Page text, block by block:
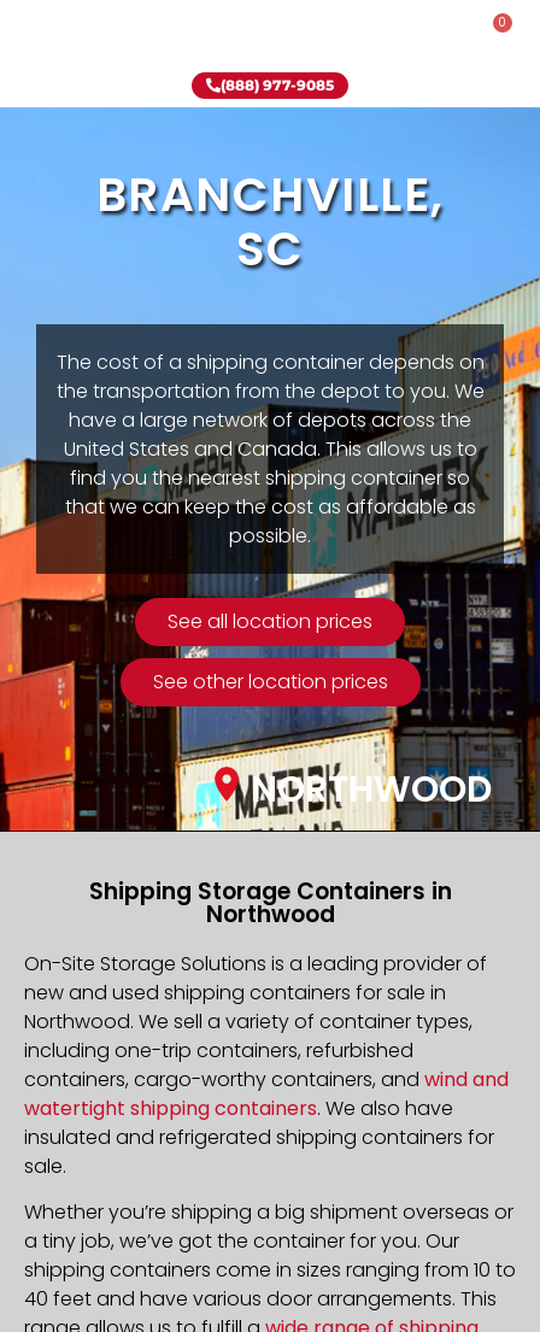
0
(888) 977-9085
BRANCHVILLE,
SC
The cost of a shipping container depends on
the transportation from the depot to you. We
have a large network of depots across the
United States and Canada. This allows us to
find you the nearest shipping container so
that we can keep the cost as affordable as
possible.
See all location prices
See other location prices
NORTHWOOD
Shipping Storage Containers in
Northwood
On-Site Storage Solutions is a leading provider of
new and used shipping containers for sale in
Northwood. We sell a variety of container types,
including one-trip containers, refurbished
containers, cargo-worthy containers, and wind and
watertight shipping containers. We also have
insulated and refrigerated shipping containers for
sale.
Whether you’re shipping a big shipment overseas or
a tiny job, we’ve got the container for you. Our
shipping containers come in sizes ranging from 10 to
40 feet and have various door arrangements. This